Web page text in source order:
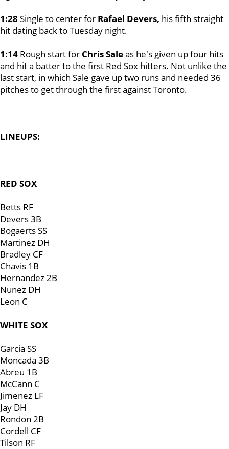
1:28 Single to center for Rafael Devers, his fifth straight
hit dating back to Tuesday night.
1:14 Rough start for Chris Saleas he's given up four hits
and hit a batter to the first Red Sox hitters. Not unlike the
last start, in which Sale gave up two runs and needed 36
pitches to get through the first against Toronto.
LINEUPS:
RED SOX
Betts RF
Devers 3B
Bogaerts SS
Martinez DH
Bradley CF
Chavis 1B
Hernandez 2B
Nunez DH
Leon C
WHITE SOX
Garcia SS
Moncada 3B
Abreu 1B
McCann C
Jimenez LF
Jay DH
Rondon 2B
Cordell CF
Tilson RF